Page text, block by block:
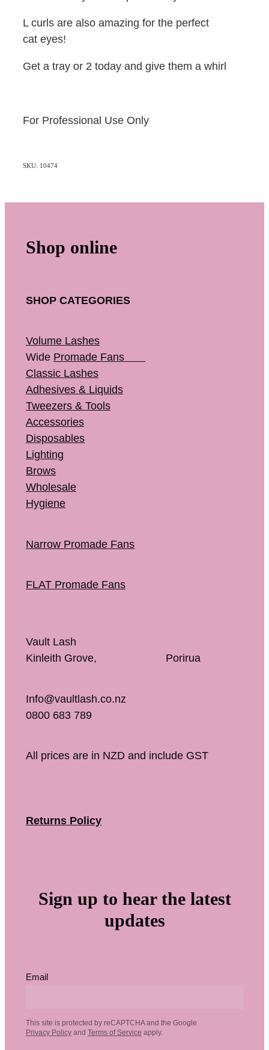
L curls are also amazing for the perfect
cat eyes!
Get a tray or 2 today and give them a whirl
For Professional Use Only
SKU: 10474
Shop online
SHOP CATEGORIES
Volume Lashes
Wide Promade Fans
Classic Lashes
Adhesives & Liquids
Tweezers & Tools
Accessories
Disposables
Lighting
Brows
Wholesale
Hygiene
Narrow Promade Fans
FLAT Promade Fans
Vault Lash
Kinleith Grove, Porirua
Info@vaultlash.co.nz
0800 683 789
All prices are in NZD and include GST
Returns Policy
Sign up to hear the latest
updates
Email
This site is protected by reCAPTCHA and the Google
Privacy Policy and Terms of Service apply.